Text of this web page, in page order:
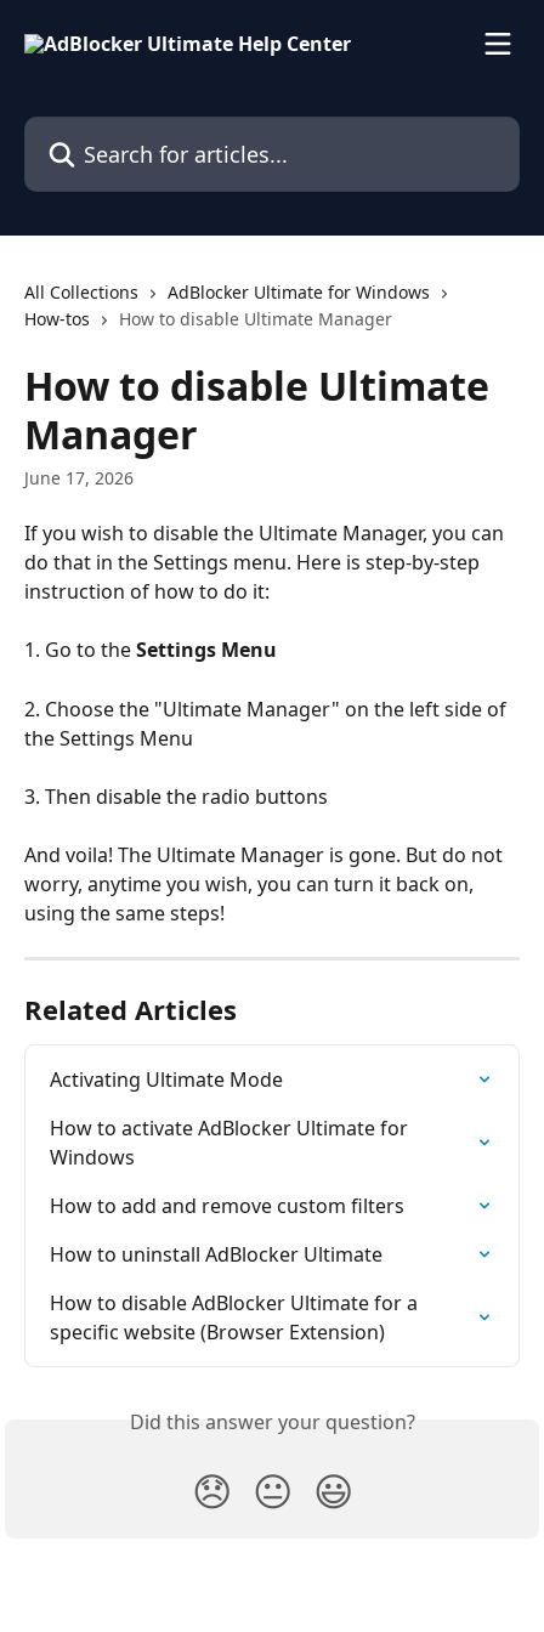
Search for articles...
All Collections
AdBlocker Ultimate for Windows
How-tos
How to disable Ultimate Manager
How to disable Ultimate
Manager
June 17, 2026
If you wish to disable the Ultimate Manager, you can
do that in the Settings menu. Here is step-by-step
instruction of how to do it:
1. Go to the Settings Menu
2. Choose the "Ultimate Manager" on the left side of
the Settings Menu
3. Then disable the radio buttons
And voila! The Ultimate Manager is gone. But do not
worry, anytime you wish, you can turn it back on,
using the same steps!
Related Articles
Activating Ultimate Mode
How to activate AdBlocker Ultimate for
Windows
How to add and remove custom filters
How to uninstall AdBlocker Ultimate
How to disable AdBlocker Ultimate for a
specific website (Browser Extension)
Did this answer your question?
😞 😐 😃